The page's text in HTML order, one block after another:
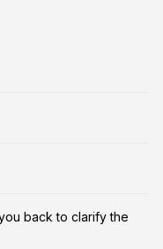
back to clarify the